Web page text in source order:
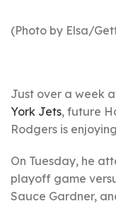
(Photo by Elsa/
Just over a week
York Jets, future
Rodgers is
On Tuesday, he
playoff game
Sauce Gardner,